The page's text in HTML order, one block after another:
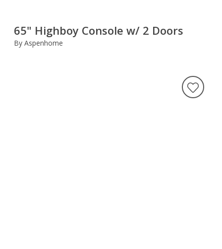
65" Highboy Console w/ 2 Doors
By Aspenhome